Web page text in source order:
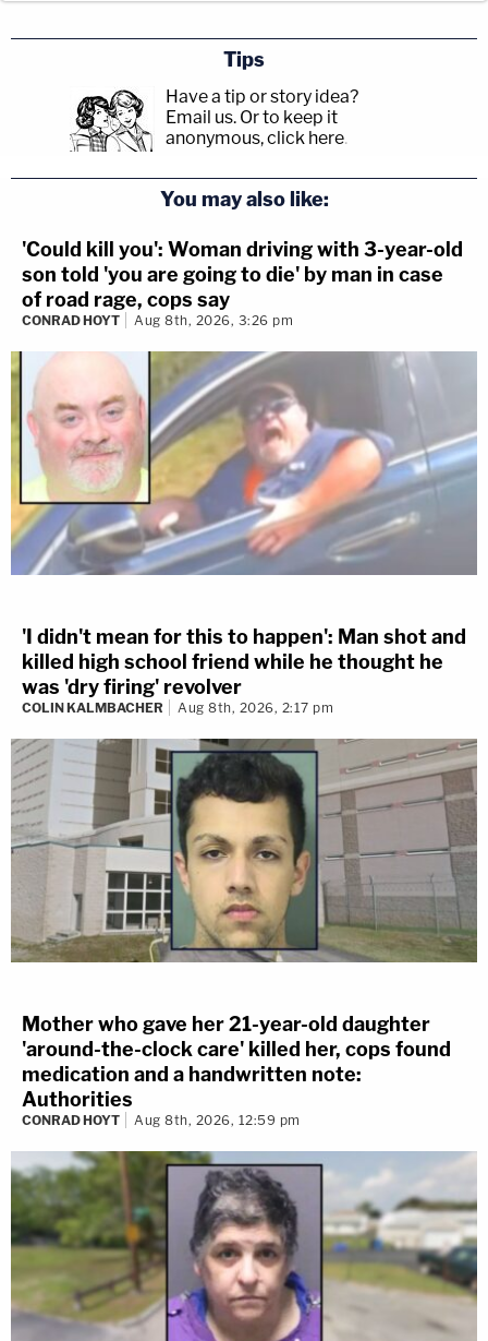
Tips
Have a tip or story idea?
Email us. Or to keep it
anonymous, click here.
You may also like:
'Could kill you': Woman driving with 3-year-old
son told 'you are going to die' by man in case
of road rage, cops say
CONRAD HOYT Aug 8th, 2026, 3:26 pm
'I didn't mean for this to happen': Man shot and
killed high school friend while he thought he
was 'dry firing' revolver
COLIN KALMBACHER Aug 8th, 2026, 2:17 pm
Mother who gave her 21-year-old daughter
'around-the-clock care' killed her, cops found
medication and a handwritten note:
Authorities
CONRAD HOYT Aug 8th, 2026, 12:59 pm